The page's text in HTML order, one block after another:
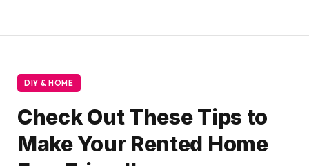
DIY & HOME
Check Out These Tips to
Make Your Rented Home